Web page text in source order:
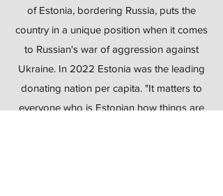
of Estonia, bordering Russia, puts the
country in a unique position when it comes
to Russian's war of aggression against
Ukraine. In 2022 Estonia was the leading
donating nation per capita. "It matters to
everyone who is Estonian how things are